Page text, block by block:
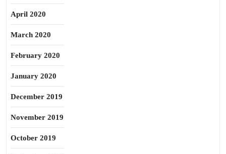
April 2020
March 2020
February 2020
January 2020
December 2019
November 2019
October 2019